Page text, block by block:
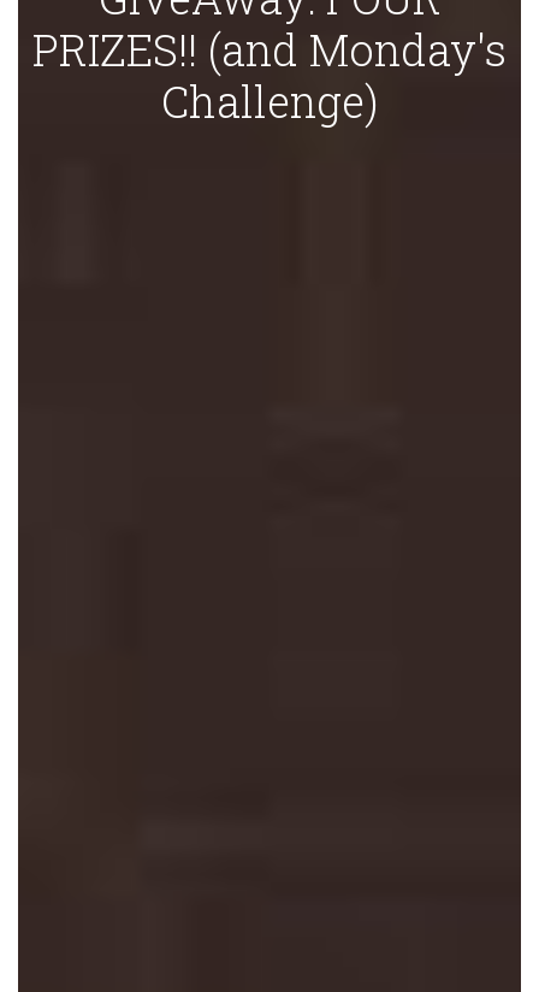
PRIZES!! (and Monday's
Challenge)